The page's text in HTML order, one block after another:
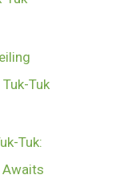
Tuk-Tuk
Tuk:
Awaits